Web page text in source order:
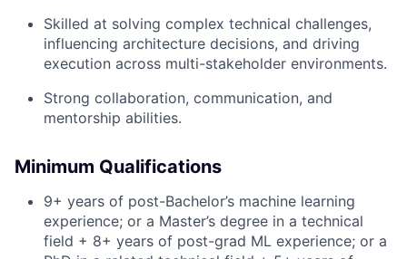
Skilled at solving complex technical challenges,
influencing architecture decisions, and driving
execution across multi-stakeholder environments.
Strong collaboration, communication, and
mentorship abilities.
Minimum Qualifications
9+ years of post-Bachelor’s machine learning
experience; or a Master’s degree in a technical
field + 8+ years of post-grad ML experience; or a